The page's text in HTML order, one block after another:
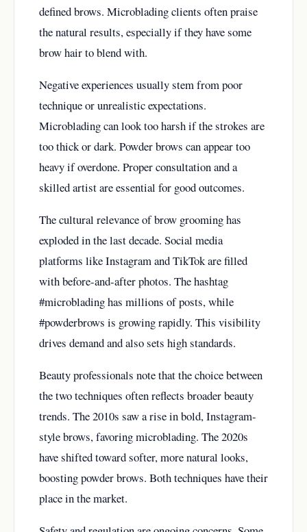
defined brows. Microblading clients often praise
the natural results, especially if they have some
brow hair to blend with.
Negative experiences usually stem from poor
technique or unrealistic expectations.
Microblading can look too harsh if the strokes are
too thick or dark. Powder brows can appear too
heavy if overdone. Proper consultation and a
skilled artist are essential for good outcomes.
The cultural relevance of brow grooming has
exploded in the last decade. Social media
platforms like Instagram and TikTok are filled
with before-and-after photos. The hashtag
#microblading has millions of posts, while
#powderbrows is growing rapidly. This visibility
drives demand and also sets high standards.
Beauty professionals note that the choice between
the two techniques often reflects broader beauty
trends. The 2010s saw a rise in bold, Instagram-
style brows, favoring microblading. The 2020s
have shifted toward softer, more natural looks,
boosting powder brows. Both techniques have their
place in the market.